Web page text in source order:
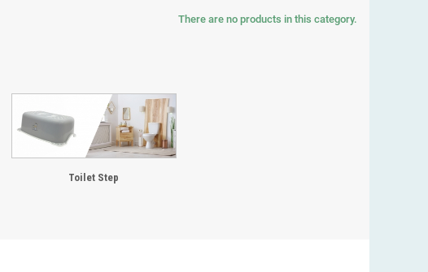
There are no products in this category.
Toilet Step